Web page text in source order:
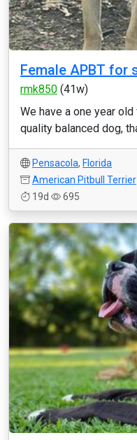
Female APBT for
rmk850 (41w)
We have a one year
quality balanced dog,
Pensacola, Florida
American Pitbull Terrier
19d
695